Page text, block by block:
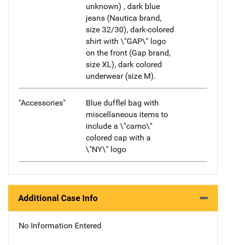
unknown) , dark blue
jeans (Nautica brand,
size 32/30), dark-colored
shirt with \"GAP\" logo
on the front (Gap brand,
size XL), dark colored
underwear (size M).
"Accessories"
Blue dufflel bag with
miscellaneous items to
include a \"camo\"
colored cap with a
\"NY\" logo
Additional Case Info
No Information Entered